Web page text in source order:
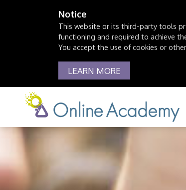
Notice
This website or its third-party tools
functioning and required to achieve
You accept the use of cookies or
LEARN MORE